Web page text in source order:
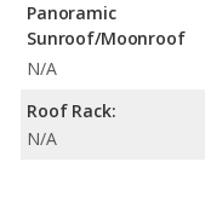
Panoramic
Sunroof/Moonroof
N/A
Roof Rack:
N/A